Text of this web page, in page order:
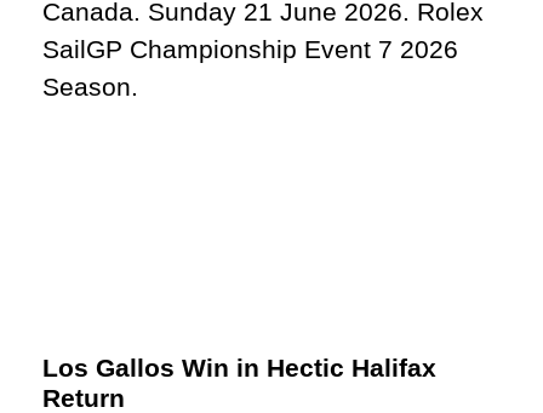
Los Gallos Win in Hectic Halifax
Return